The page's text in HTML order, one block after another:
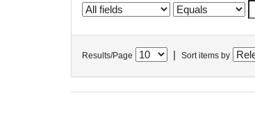
Results/Page Sort items by